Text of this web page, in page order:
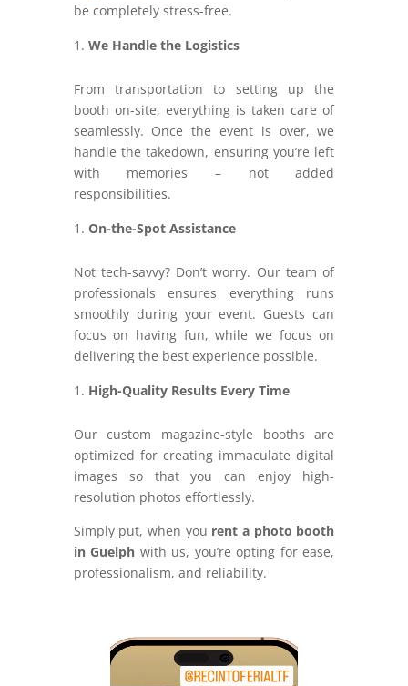
be completely stress-free.
We Handle the Logistics
From transportation to setting up the
booth on-site, everything is taken care of
seamlessly. Once the event is over, we
handle the takedown, ensuring you’re left
with memories – not added
responsibilities.
On-the-Spot Assistance
Not tech-savvy? Don’t worry. Our team of
professionals ensures everything runs
smoothly during your event. Guests can
focus on having fun, while we focus on
delivering the best experience possible.
High-Quality Results Every Time
Our custom magazine-style booths are
optimized for creating immaculate digital
images so that you can enjoy high-
resolution photos effortlessly.
Simply put, when you rent a photo booth
in Guelph with us, you’re opting for ease,
professionalism, and reliability.
Video
Player